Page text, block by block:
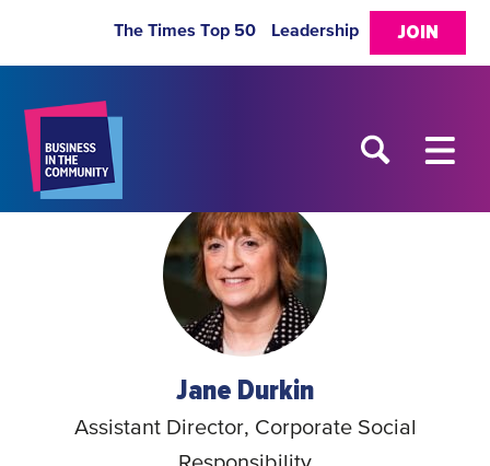
JOIN
The Times Top 50 Leadership
Jane Durkin
Assistant Director, Corporate Social